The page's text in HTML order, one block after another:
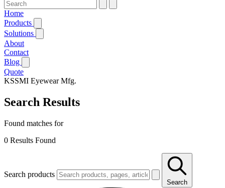
Home
Products
Solutions
About
Contact
Blog
Quote
KSSMI Eyewear Mfg.
Search Results
Found matches for
0 Results Found
Search products
Search